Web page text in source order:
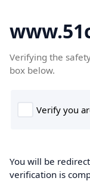
Verifying the
box below.
You will be
verification is